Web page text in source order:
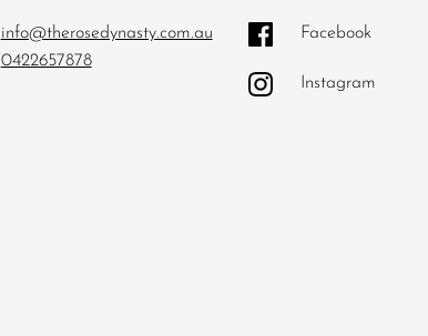
info@therosedynasty.com.au
0422657878
Facebook
Instagram